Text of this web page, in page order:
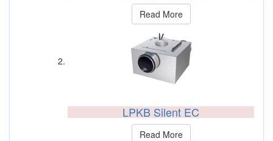
Read More
LPKB Silent EC
Read More